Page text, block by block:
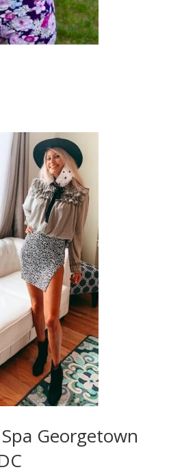
Georgetown